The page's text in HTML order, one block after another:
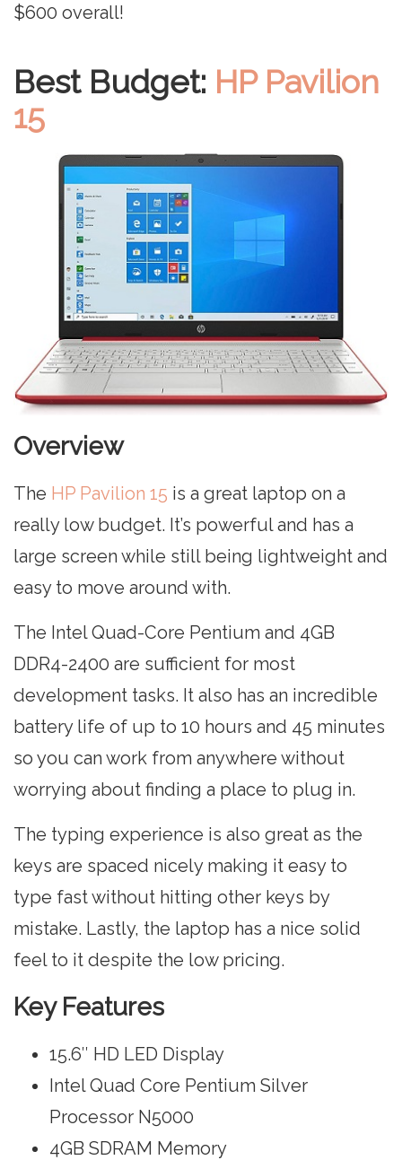
$600 overall!
Best Budget: HP Pavilion
15
Overview
The HP Pavilion 15 is a great laptop on a
really low budget. It’s powerful and has a
large screen while still being lightweight and
easy to move around with.
The Intel Quad-Core Pentium and 4GB
DDR4-2400 are sufficient for most
development tasks. It also has an incredible
battery life of up to 10 hours and 45 minutes
so you can work from anywhere without
worrying about finding a place to plug in.
The typing experience is also great as the
keys are spaced nicely making it easy to
type fast without hitting other keys by
mistake. Lastly, the laptop has a nice solid
feel to it despite the low pricing.
Key Features
15.6″ HD LED Display
Intel Quad Core Pentium Silver
Processor N5000
4GB SDRAM Memory